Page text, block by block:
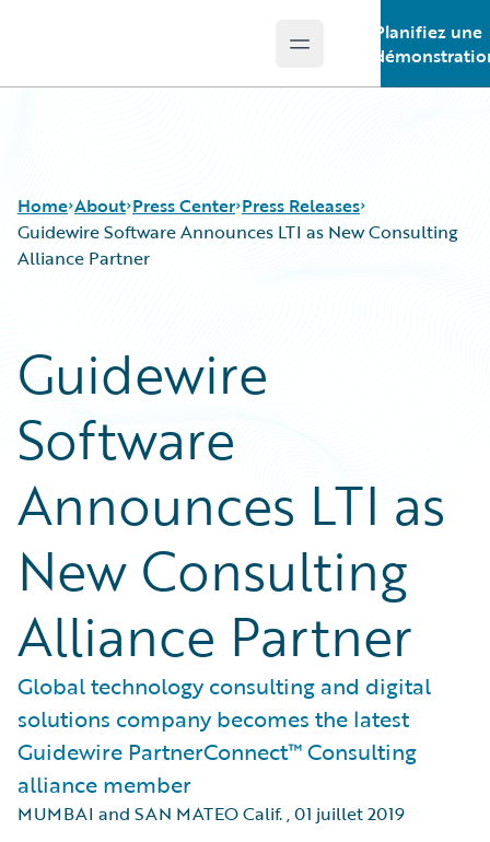
Open main menu
Planifiez une
Home About Press Center Press Releases
Guidewire Software Announces LTI as New Consulting
Alliance Partner
Guidewire
Software
Announces LTI as
New Consulting
Alliance Partner
Global technology consulting and digital
solutions company becomes the latest
Guidewire PartnerConnect™ Consulting
alliance member
MUMBAI and SAN MATEO Calif.,01 juillet 2019